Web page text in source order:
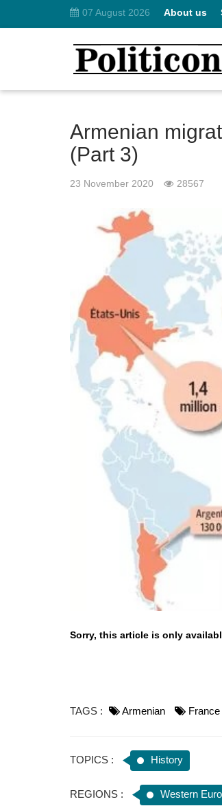
07 August 2026 About us
Armenian
(Part 3)
23 November 2020 28567
Sorry, this article is only
TAGS : Armenian France
TOPICS : History
REGIONS : Western